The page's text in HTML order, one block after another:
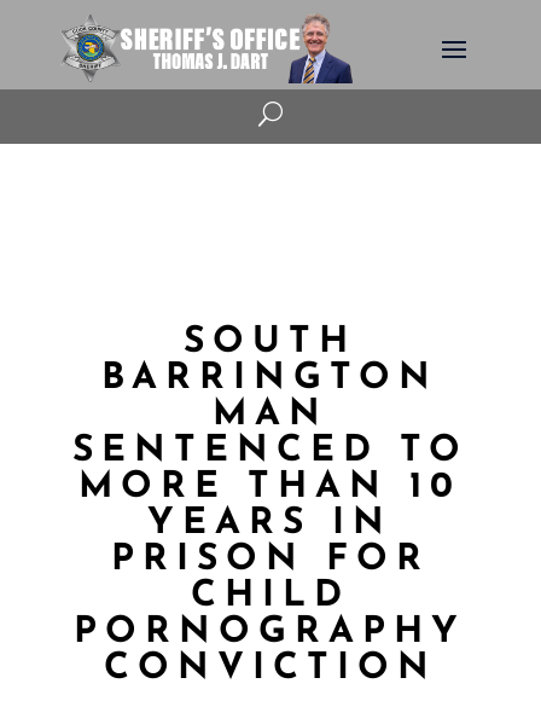
U
SOUTH
BARRINGTON
MAN
SENTENCED TO
MORE THAN 10
YEARS IN
PRISON FOR
CHILD
PORNOGRAPHY
CONVICTION